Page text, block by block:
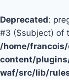
Deprecated:
#3 ($subject) of
/home/
content/
waf/src/lib/